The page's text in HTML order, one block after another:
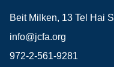
Beit Milken, 13 Tel Hai
info@jcfa.org
972-2-561-9281